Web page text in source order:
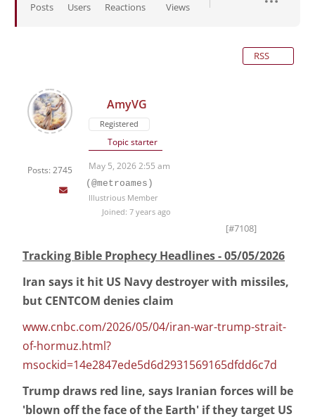
Posts Users Reactions Views
RSS
Posts: 2745
AmyVG
Registered
Topic starter
May 5, 2026 2:55 am
(@metroames)
Illustrious Member
Joined: 7 years ago
[#7108]
Tracking Bible Prophecy Headlines - 05/05/2026
Iran says it hit US Navy destroyer with missiles,
but CENTCOM denies claim
www.cnbc.com/2026/05/04/iran-war-trump-strait-
of-hormuz.html?
msockid=14e2847ede5d6d2931569165dfdd6c7d
Trump draws red line, says Iranian forces will be
'blown off the face of the Earth' if they target US